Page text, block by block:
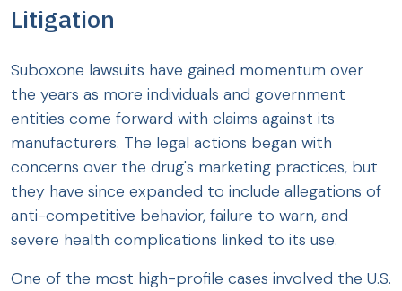
Litigation
Suboxone lawsuits have gained momentum over
the years as more individuals and government
entities come forward with claims against its
manufacturers. The legal actions began with
concerns over the drug's marketing practices, but
they have since expanded to include allegations of
anti-competitive behavior, failure to warn, and
severe health complications linked to its use.
One of the most high-profile cases involved the U.S.